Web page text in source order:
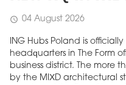
schedule 04 August 2026
ING Hubs Poland is
headquarters in The Form
business district. The more
by the MIXD architectural